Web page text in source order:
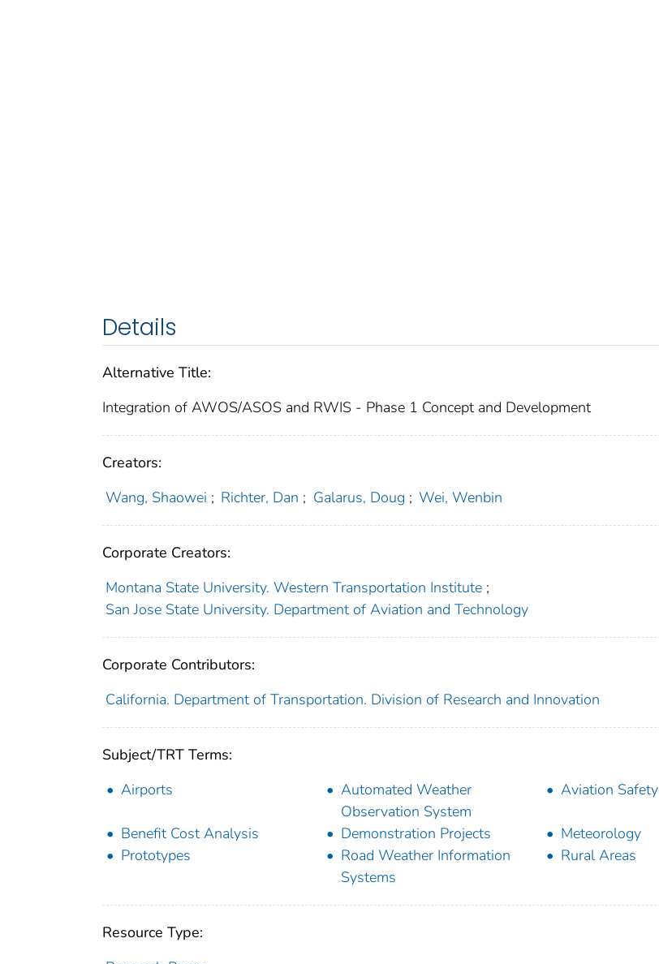
Details
Alternative Title:
Integration of AWOS/ASOS and RWIS - Phase 1 Concept and Development
Creators:
Wang, Shaowei ; Richter, Dan ; Galarus, Doug ; Wei, Wenbin
Corporate Creators:
Montana State University. Western Transportation Institute ;
San Jose State University. Department of Aviation and Technology
Corporate Contributors:
California. Department of Transportation. Division of Research and Innovation
Subject/TRT Terms:
Airports
Automated Weather
Observation System
Aviation Safety
Benefit Cost Analysis Demonstration Projects
Meteorology
Prototypes
Road Weather Information
Systems
Rural Areas
Resource Type: